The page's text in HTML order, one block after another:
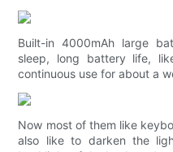
Built-in 4000mAh large
sleep, long battery life,
continuous use for about a
Now most of them like
also like to darken the